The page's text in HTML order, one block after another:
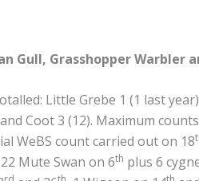
Gull, Grasshopper Warbler
Little Grebe 1 (1 last
Coot 3 (12). Maximum
WeBS count carried out on 18
Mute Swan on 6th plus 6